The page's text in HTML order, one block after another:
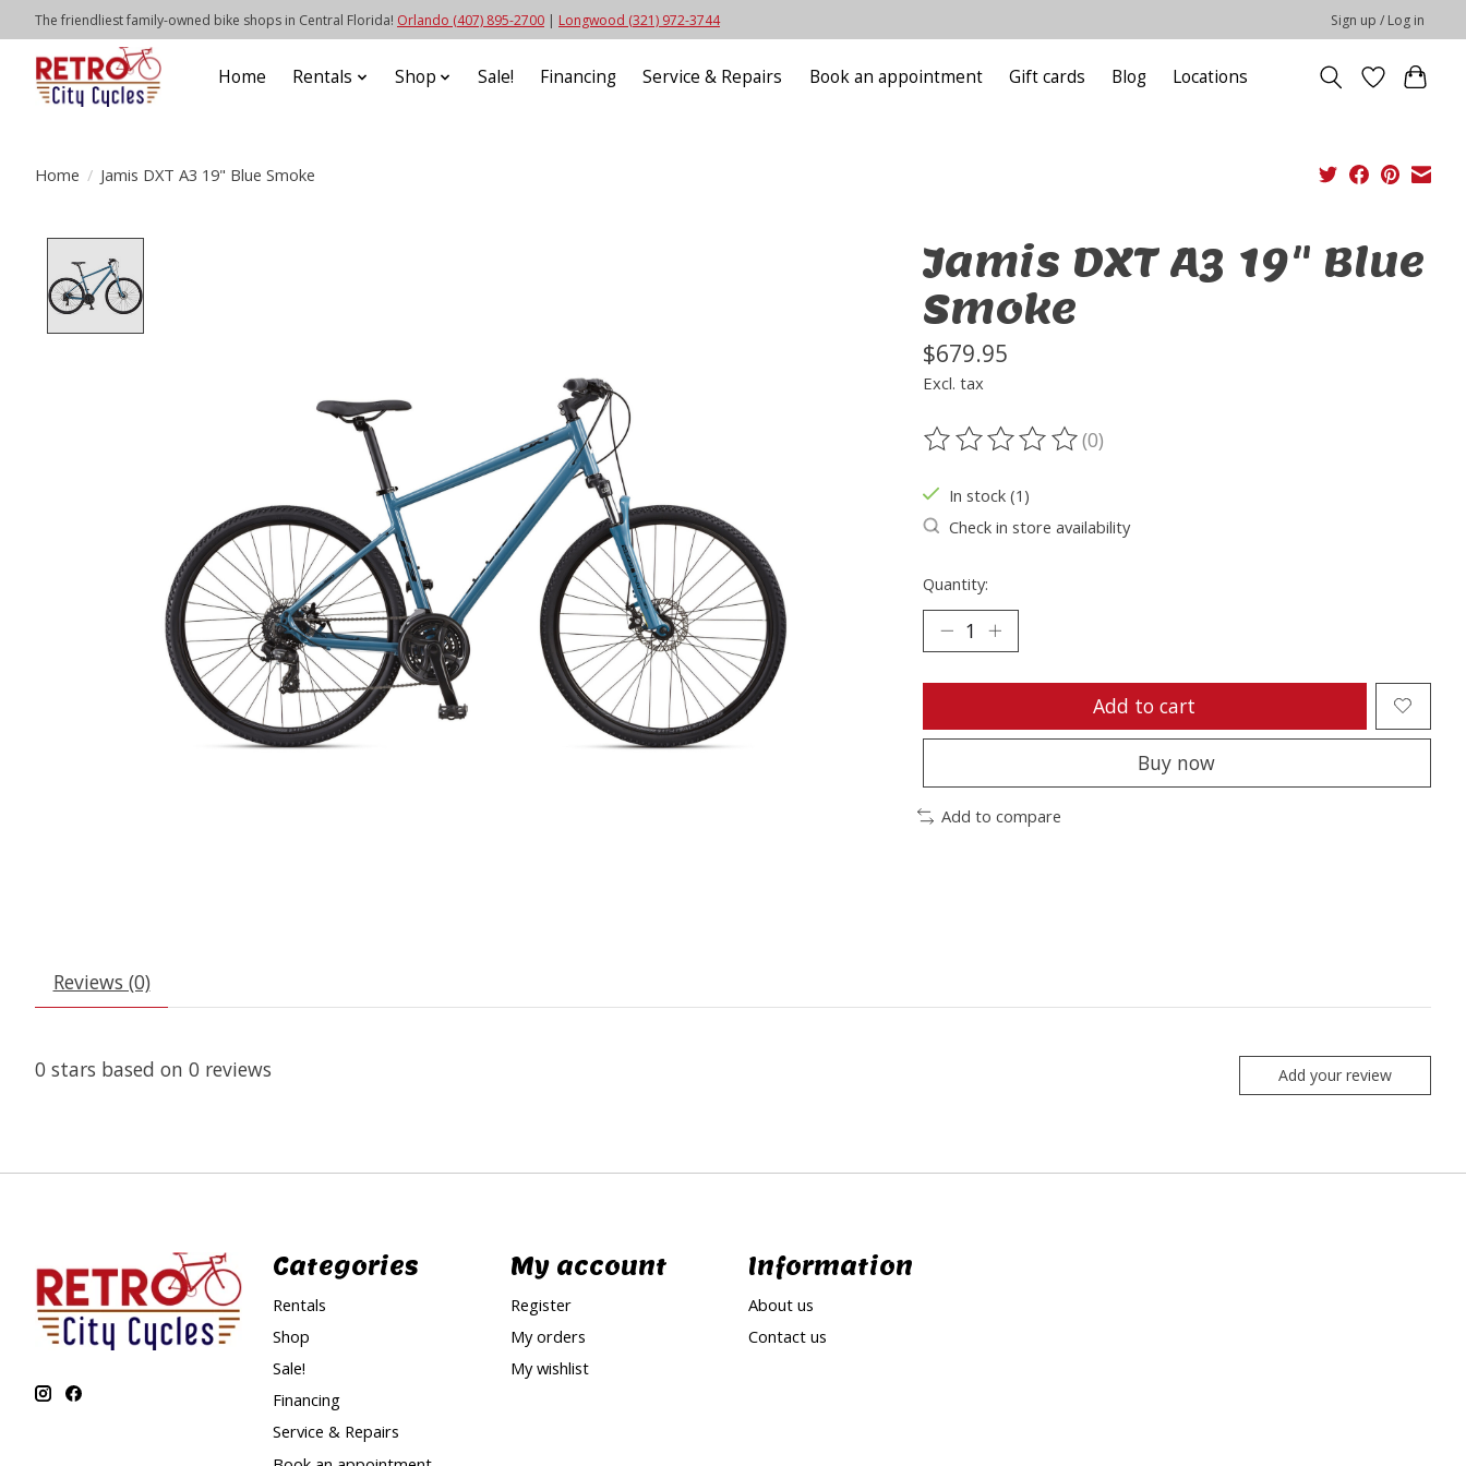
The friendliest family-owned bike shops in Central Florida! Orlando (407) 895-2700 | Longwood (321) 972-3744 Sign up / Log in
Home Rentals Shop Sale! Financing Service & Repairs Book an appointment Gift cards Blog Locations
Home / Jamis DXT A3 19" Blue Smoke
Jamis DXT A3 19" Blue
Smoke
$679.95
Excl. tax
The rating of this product is
(0)
In stock (1)
Check in store availability
Quantity:
Add to cart
Buy now
Add to compare
Reviews (0)
0 stars based on 0 reviews Add your review
Categories
Rentals
Shop
Sale!
Financing
Service & Repairs
My account
Register
My orders
My wishlist
Information
About us
Contact us